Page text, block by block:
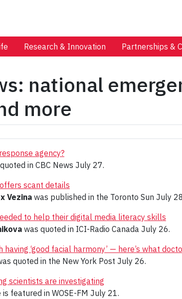
Research & Innovation Partnerships &
national
more
agency?
in CBC News July 27.
scant details
Vezina was published in the Toronto Sun July
to help their digital media literacy skills
was quoted in ICI-Radio Canada July 26.
‘good facial harmony’ — here’s what
quoted in the New York Post July 26.
scientists are investigating
is featured in WOSE-FM July 21.